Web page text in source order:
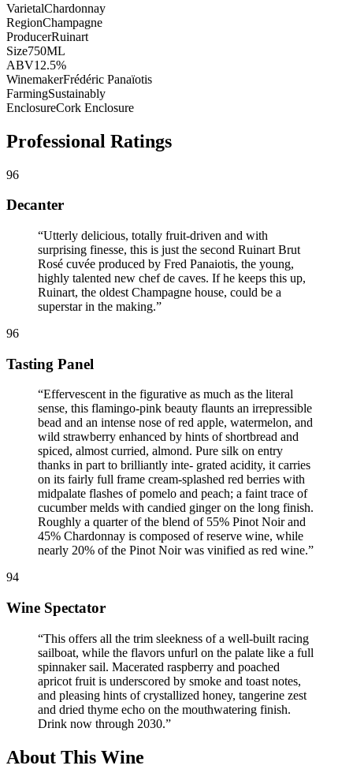
VarietalChardonnay
RegionChampagne
ProducerRuinart
Size750ML
ABV12.5%
WinemakerFrédéric Panaïotis
FarmingSustainably
EnclosureCork Enclosure
Professional Ratings
96
Decanter
“Utterly delicious, totally fruit-driven and with
surprising finesse, this is just the second Ruinart Brut
Rosé cuvée produced by Fred Panaiotis, the young,
highly talented new chef de caves. If he keeps this up,
Ruinart, the oldest Champagne house, could be a
superstar in the making.”
96
Tasting Panel
“Effervescent in the figurative as much as the literal
sense, this flamingo-pink beauty flaunts an irrepressible
bead and an intense nose of red apple, watermelon, and
wild strawberry enhanced by hints of shortbread and
spiced, almost curried, almond. Pure silk on entry
thanks in part to brilliantly inte- grated acidity, it carries
on its fairly full frame cream-splashed red berries with
midpalate flashes of pomelo and peach; a faint trace of
cucumber melds with candied ginger on the long finish.
Roughly a quarter of the blend of 55% Pinot Noir and
45% Chardonnay is composed of reserve wine, while
nearly 20% of the Pinot Noir was vinified as red wine.”
94
Wine Spectator
“This offers all the trim sleekness of a well-built racing
sailboat, while the flavors unfurl on the palate like a full
spinnaker sail. Macerated raspberry and poached
apricot fruit is underscored by smoke and toast notes,
and pleasing hints of crystallized honey, tangerine zest
and dried thyme echo on the mouthwatering finish.
Drink now through 2030.”
About This Wine